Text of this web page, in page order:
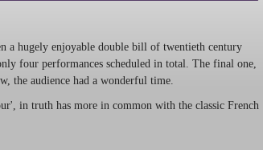
a hugely enjoyable double bill of twentieth century
four performances scheduled in total. The final one,
the audience had a wonderful time.
in truth has more in common with the classic French